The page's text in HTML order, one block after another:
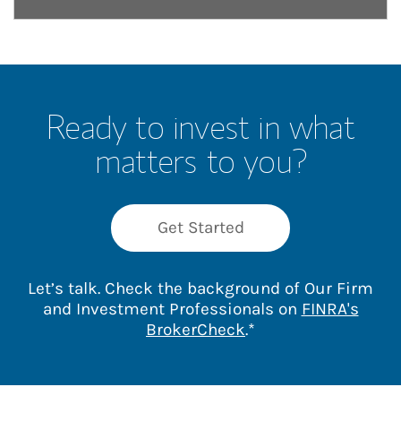
Ready to invest in what
matters to you?
Get Started
Let’s talk. Check the background of Our Firm
and Investment Professionals on FINRA's
BrokerCheckLink Opens in New
.*